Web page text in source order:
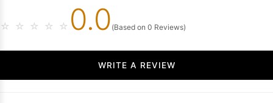
☆ ☆ ☆ ☆ ☆ 0.0 (Based on 0 Reviews)
WRITE A REVIEW